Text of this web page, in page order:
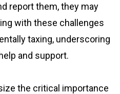
report them, they may
with these challenges
taxing, underscoring
and support.
the critical importance